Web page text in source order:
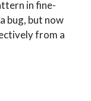
in fine-
bug, but now
from a